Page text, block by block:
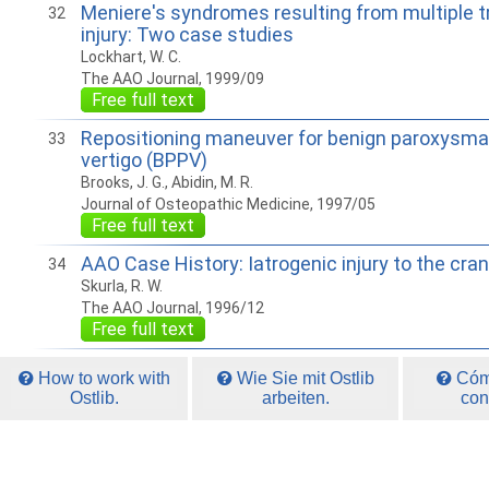
32
Meniere's syndromes resulting from multiple
injury: Two case studies
Lockhart, W. C.
The AAO Journal, 1999/09
Free full text
33
Repositioning maneuver for benign
vertigo (BPPV)
Brooks, J. G., Abidin, M. R.
Journal of Osteopathic Medicine, 1997/05
Free full text
34 AAO Case History: Iatrogenic injury to the
Skurla, R. W.
The AAO Journal, 1996/12
Free full text
How to work with
Ostlib.
Wie Sie mit Ostlib
arbeiten.